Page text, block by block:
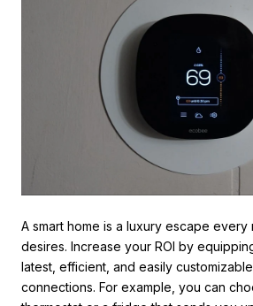
A smart home is a luxury escape
desires. Increase your ROI by
latest, efficient, and easily
connections. For example, you can